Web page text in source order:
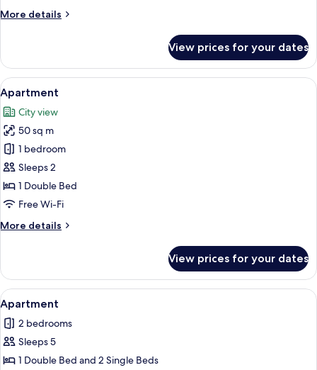
View
More details
More
3
Bedrooms,
Sea
View
View prices for your dates
View
all
photos
for
Apartment
A bedroom with a bed, a wardrobe,
5
Apartment
City view
50 sq m
1 bedroom
Sleeps 2
1 Double Bed
Free Wi-Fi
More details
More
View prices for your dates
View
all
photos
for
Apartment
A modern apartment with a red
1
Apartment
2 bedrooms
Sleeps 5
1 Double Bed and 2 Single Beds